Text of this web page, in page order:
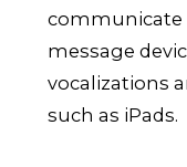
communicate
message
vocalizations
such as iPads.